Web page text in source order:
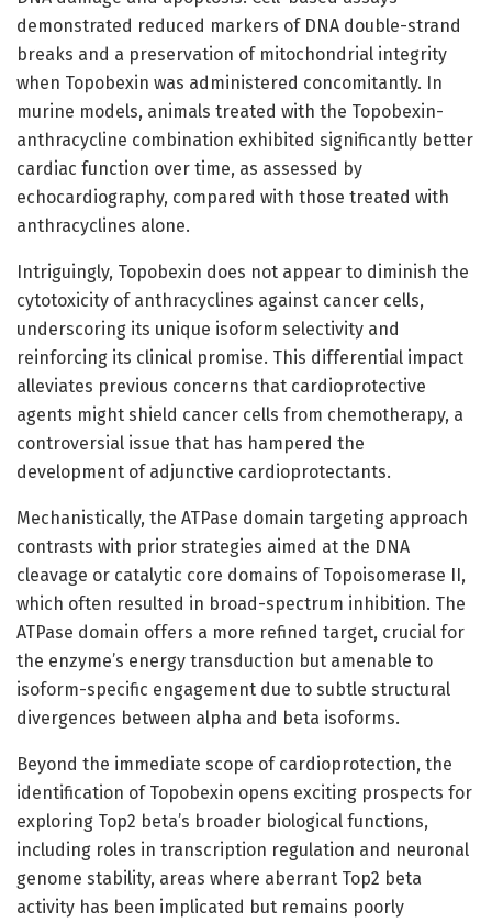
demonstrated reduced markers of DNA double-strand
breaks and a preservation of mitochondrial integrity
when Topobexin was administered concomitantly. In
murine models, animals treated with the Topobexin-
anthracycline combination exhibited significantly better
cardiac function over time, as assessed by
echocardiography, compared with those treated with
anthracyclines alone.
Intriguingly, Topobexin does not appear to diminish the
cytotoxicity of anthracyclines against cancer cells,
underscoring its unique isoform selectivity and
reinforcing its clinical promise. This differential impact
alleviates previous concerns that cardioprotective
agents might shield cancer cells from chemotherapy, a
controversial issue that has hampered the
development of adjunctive cardioprotectants.
Mechanistically, the ATPase domain targeting approach
contrasts with prior strategies aimed at the DNA
cleavage or catalytic core domains of Topoisomerase II,
which often resulted in broad-spectrum inhibition. The
ATPase domain offers a more refined target, crucial for
the enzyme’s energy transduction but amenable to
isoform-specific engagement due to subtle structural
divergences between alpha and beta isoforms.
Beyond the immediate scope of cardioprotection, the
identification of Topobexin opens exciting prospects for
exploring Top2 beta’s broader biological functions,
including roles in transcription regulation and neuronal
genome stability, areas where aberrant Top2 beta
activity has been implicated but remains poorly